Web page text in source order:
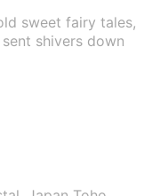
sweet fairy tales,
shivers down